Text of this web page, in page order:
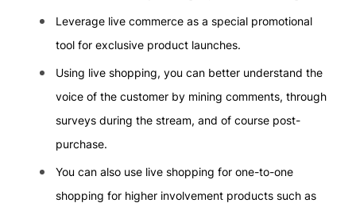
Leverage live commerce as a special promotional
tool for exclusive product launches.
Using live shopping, you can better understand the
voice of the customer by mining comments, through
surveys during the stream, and of course post-
purchase.
You can also use live shopping for one-to-one
shopping for higher involvement products such as